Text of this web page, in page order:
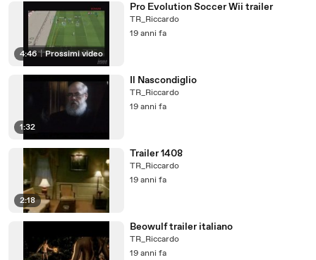
4:46 | Prossimi video
Pro Evolution Soccer Wii trailer
TR_Riccardo
19 anni fa
1:32
Il Nascondiglio
TR_Riccardo
19 anni fa
2:18
Trailer 1408
TR_Riccardo
19 anni fa
Beowulf trailer italiano
TR_Riccardo
19 anni fa